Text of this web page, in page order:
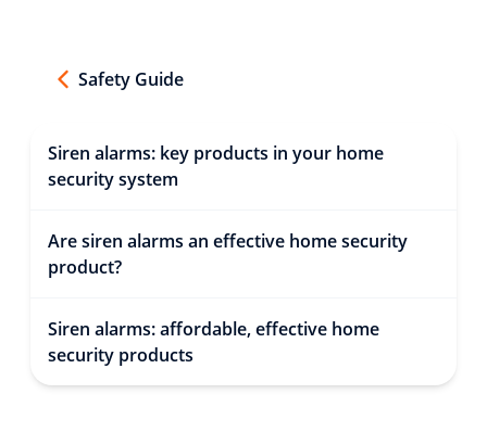
Safety Guide
Siren alarms: key products in your home
security system
Are siren alarms an effective home security
product?
Siren alarms: affordable, effective home
security products